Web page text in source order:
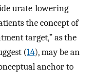
urate-lowering
the concept of
target,” as the
(14), may be an
anchor to